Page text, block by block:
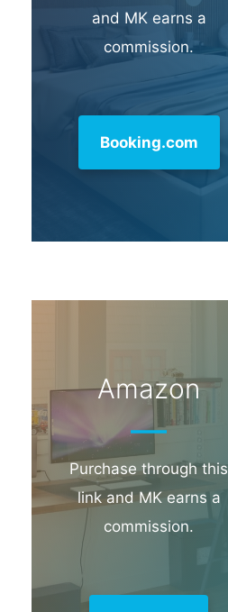
and MK earns a
commission.
Booking.com
Amazon
Purchase through this
link and MK earns a
commission.